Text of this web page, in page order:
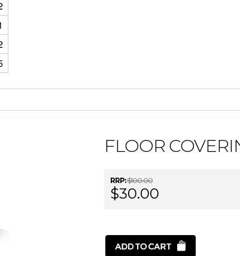
FLOOR
RRP:$100.00
$30.00